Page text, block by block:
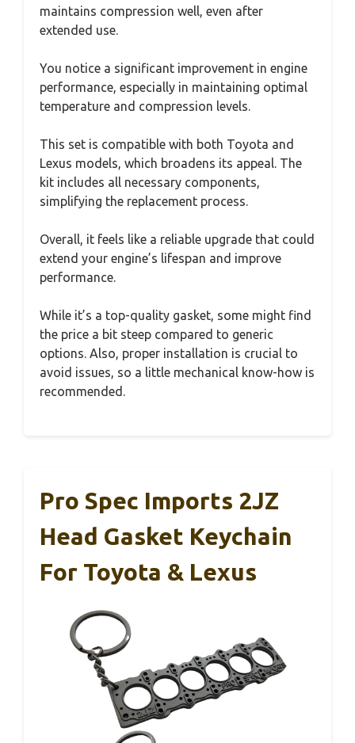
maintains compression well, even after
extended use.
You notice a significant improvement in engine
performance, especially in maintaining optimal
temperature and compression levels.
This set is compatible with both Toyota and
Lexus models, which broadens its appeal. The
kit includes all necessary components,
simplifying the replacement process.
Overall, it feels like a reliable upgrade that could
extend your engine’s lifespan and improve
performance.
While it’s a top-quality gasket, some might find
the price a bit steep compared to generic
options. Also, proper installation is crucial to
avoid issues, so a little mechanical know-how is
recommended.
Pro Spec Imports 2JZ
Head Gasket Keychain
For Toyota & Lexus